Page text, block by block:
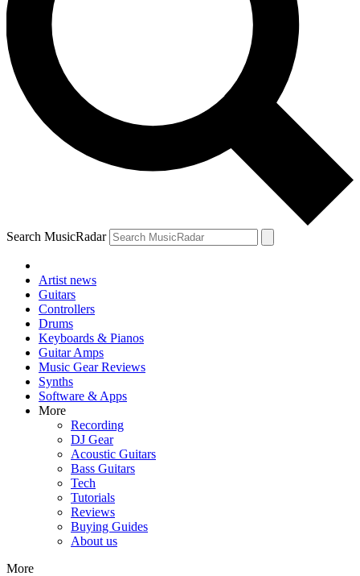
Search MusicRadar
Artist news
Guitars
Controllers
Drums
Keyboards & Pianos
Guitar Amps
Music Gear Reviews
Synths
Software & Apps
More
Recording
DJ Gear
Acoustic Guitars
Bass Guitars
Tech
Tutorials
Reviews
Buying Guides
About us
More